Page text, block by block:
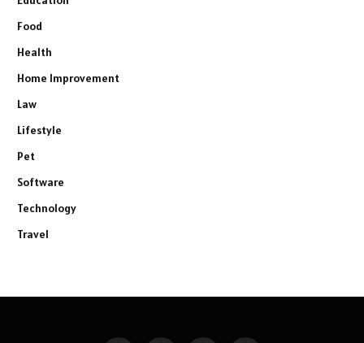
Food
Health
Home Improvement
Law
Lifestyle
Pet
Software
Technology
Travel